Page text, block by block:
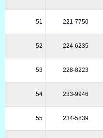
51 221-7750
52 224-6235
53 228-8223
54 233-9946
55 234-5839